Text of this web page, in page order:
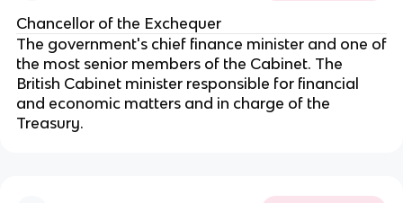
Chancellor of the Exchequer
The government's chief finance minister and one of
the most senior members of the Cabinet. The
British Cabinet minister responsible for financial
and economic matters and in charge of the
Treasury.